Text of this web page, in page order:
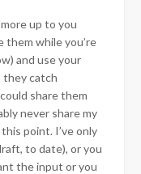
up to you
them while you’re
and use your
they catch
share them
never share my
point. I’ve only
to date), or you
the input or you